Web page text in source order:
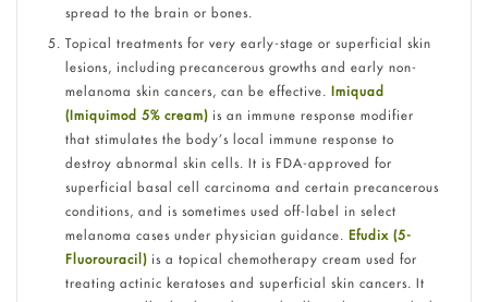
spread to the brain or bones.
Topical treatments for very early-stage or superficial skin
lesions, including precancerous growths and early non-
melanoma skin cancers, can be effective. Imiquad
(Imiquimod 5% cream)is an immune response modifier
that stimulates the body’s local immune response to
destroy abnormal skin cells. It is FDA-approved for
superficial basal cell carcinoma and certain precancerous
conditions, and is sometimes used off-label in select
melanoma cases under physician guidance. Efudix (5-
Fluorouracil)is a topical chemotherapy cream used for
treating actinic keratoses and superficial skin cancers. It